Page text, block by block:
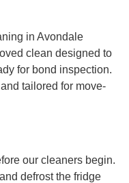
in Avondale
clean designed to
for bond inspection.
tailored for move-
our cleaners begin.
defrost the fridge